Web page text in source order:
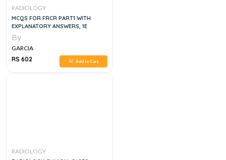
RADIOLOGY
MCQS FOR FRCR PART1 WITH
EXPLANATORY ANSWERS, 1E
By
GARCIA
RS 602
Add to Cart
RADIOLOGY